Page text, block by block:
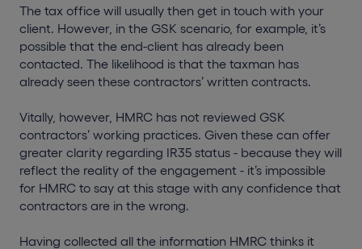
The tax office will usually then get in touch with your
client. However, in the GSK scenario, for example, it’s
possible that the end-client has already been
contacted. The likelihood is that the taxman has
already seen these contractors’ written contracts.
Vitally, however, HMRC has not reviewed GSK
contractors’ working practices. Given these can offer
greater clarity regarding IR35 status - because they will
reflect the reality of the engagement - it’s impossible
for HMRC to say at this stage with any confidence that
contractors are in the wrong.
Having collected all the information HMRC thinks it